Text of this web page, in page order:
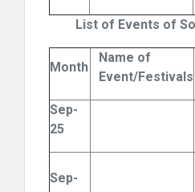
List of Events of
Month
Name of
Event/Festivals
Sep-
25
Sep-